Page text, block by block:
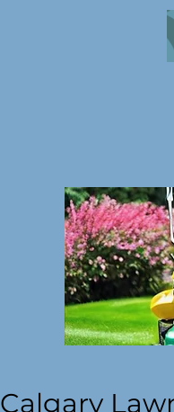
Calgary